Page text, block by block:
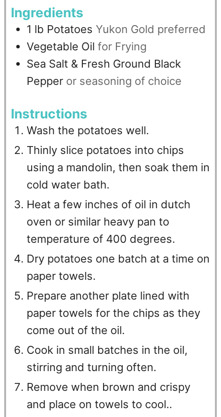
Ingredients
1 lb Potatoes Yukon Gold preferred
Vegetable Oil for Frying
Sea Salt & Fresh Ground Black
Pepper or seasoning of choice
Instructions
Wash the potatoes well.
Thinly slice potatoes into chips
using a mandolin, then soak them in
cold water bath.
Heat a few inches of oil in dutch
oven or similar heavy pan to
temperature of 400 degrees.
Dry potatoes one batch at a time on
paper towels.
Prepare another plate lined with
paper towels for the chips as they
come out of the oil.
Cook in small batches in the oil,
stirring and turning often.
Remove when brown and crispy
and place on towels to cool..